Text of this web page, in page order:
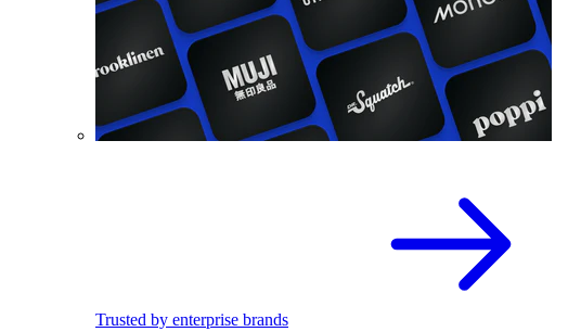
Trusted by enterprise brands